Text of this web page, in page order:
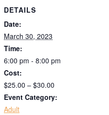
DETAILS
Date:
March 30, 2023
Time:
6:00 pm - 8:00 pm
Cost:
$25.00 – $30.00
Event Category:
Adult